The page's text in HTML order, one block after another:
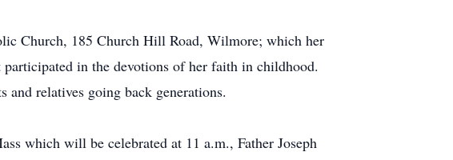
Church, 185 Church Hill Road, Wilmore; which her
in the devotions of her faith in childhood.
relatives going back generations.
which will be celebrated at 11 a.m., Father Joseph